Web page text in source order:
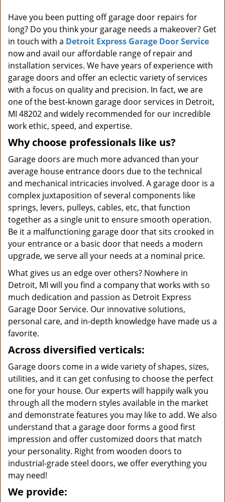
a
t
o
n
Have you been putting off garage door repairs for
long? Do you think your garage needs a makeover? Get
in touch with a Detroit Express Garage Door Service
now and avail our affordable range of repair and
installation services. We have years of experience with
garage doors and offer an eclectic variety of services
with a focus on quality and precision. In fact, we are
one of the best-known garage door services in Detroit,
MI 48202 and widely recommended for our incredible
work ethic, speed, and expertise.
Why choose professionals like us?
Garage doors are much more advanced than your
average house entrance doors due to the technical
and mechanical intricacies involved. A garage door is a
complex juxtaposition of several components like
springs, levers, pulleys, cables, etc, that function
together as a single unit to ensure smooth operation.
Be it a malfunctioning garage door that sits crooked in
your entrance or a basic door that needs a modern
upgrade, we serve all your needs at a nominal price.
What gives us an edge over others? Nowhere in
Detroit, MI will you find a company that works with so
much dedication and passion as Detroit Express
Garage Door Service. Our innovative solutions,
personal care, and in-depth knowledge have made us a
favorite.
Across diversified verticals:
Garage doors come in a wide variety of shapes, sizes,
utilities, and it can get confusing to choose the perfect
one for your house. Our experts will happily walk you
through all the modern styles available in the market
and demonstrate features you may like to add. We also
understand that a garage door forms a good first
impression and offer customized doors that match
your personality. Right from wooden doors to
industrial-grade steel doors, we offer everything you
may need!
We provide: